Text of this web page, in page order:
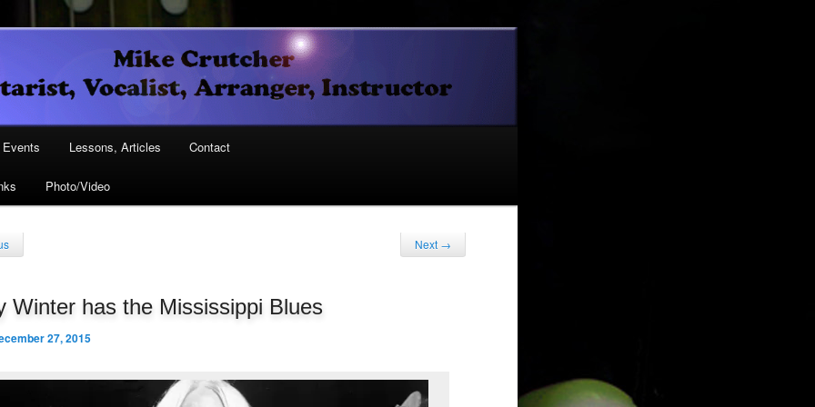
Arranger, Instructor
Events Lessons, Articles Contact
Photo/Video
Next →
Winter has the Mississippi Blues
27, 2015